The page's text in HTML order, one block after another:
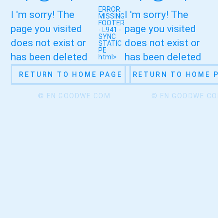
I 'm sorry! The
page you visited
does not exist or
has been deleted
RETURN TO HOME PAGE
© EN.GOODWE.COM
ERROR:
MISSING
FOOTER
- L941 -
SYNC
STATIC
PE
html>
I 'm sorry! The
page you visited
does not exist or
has been deleted
RETURN TO HOME
©